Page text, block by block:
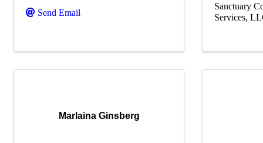
Send Email
Sanctuary
Services,
Marlaina Ginsberg